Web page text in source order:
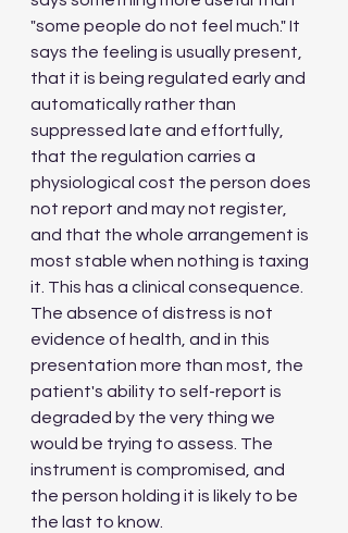
"some people do not feel much." It
says the feeling is usually present,
that it is being regulated early and
automatically rather than
suppressed late and effortfully,
that the regulation carries a
physiological cost the person does
not report and may not register,
and that the whole arrangement is
most stable when nothing is taxing
it. This has a clinical consequence.
The absence of distress is not
evidence of health, and in this
presentation more than most, the
patient's ability to self-report is
degraded by the very thing we
would be trying to assess. The
instrument is compromised, and
the person holding it is likely to be
the last to know.